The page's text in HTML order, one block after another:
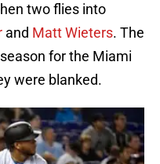
two flies into
and Matt Wieters. The
for the Miami
were blanked.